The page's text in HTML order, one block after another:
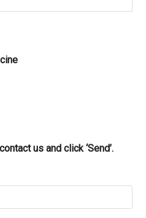
us and click ‘Send’.